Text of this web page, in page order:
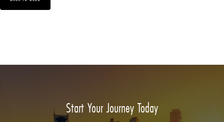
Start Your Journey Today